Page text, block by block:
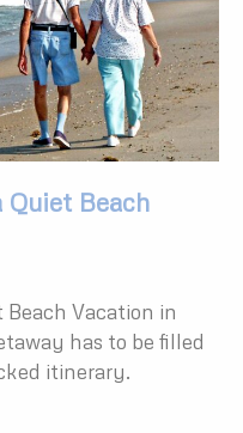
Quiet Beach
Beach Vacation in
has to be filled
itinerary.